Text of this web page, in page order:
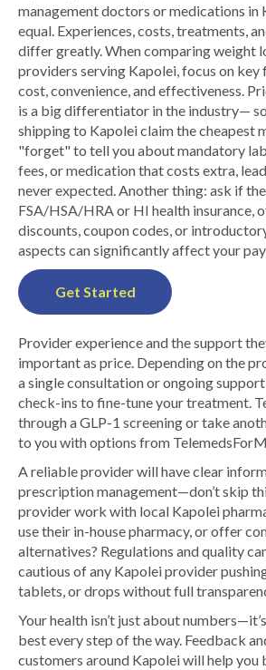
management doctors or medications in
equal. Experiences, costs, treatments,
differ greatly. When comparing weight
providers serving Kapolei, focus on
cost, convenience, and effectiveness.
is a big differentiator in the industry—
shipping to Kapolei claim the cheapest
"forget" to tell you about mandatory
fees, or medication that costs extra,
never expected. Another thing: ask if
FSA/HSA/HRA or HI health insurance,
discounts, coupon codes, or
aspects can significantly affect your
Get Started
Provider experience and the support
important as price. Depending on the
a single consultation or ongoing
check-ins to fine-tune your treatment.
through a GLP-1 screening or take
to you with options from
A reliable provider will have clear
prescription management—don’t skip
provider work with local Kapolei
use their in-house pharmacy, or offer
alternatives? Regulations and quality
cautious of any Kapolei provider
tablets, or drops without full
Your health isn’t just about
best every step of the way. Feedback
customers around Kapolei will help you